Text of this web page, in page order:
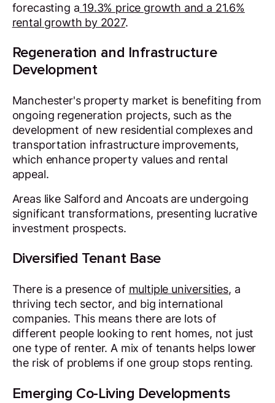
forecasting a 19.3% price growth and a 21.6%
rental growth by 2027.
Regeneration and Infrastructure
Development
Manchester's property market is benefiting from
ongoing regeneration projects, such as the
development of new residential complexes and
transportation infrastructure improvements,
which enhance property values and rental
appeal.
Areas like Salford and Ancoats are undergoing
significant transformations, presenting lucrative
investment prospects.
Diversified Tenant Base
There is a presence of multiple universities, a
thriving tech sector, and big international
companies. This means there are lots of
different people looking to rent homes, not just
one type of renter. A mix of tenants helps lower
the risk of problems if one group stops renting.
Emerging Co-Living Developments